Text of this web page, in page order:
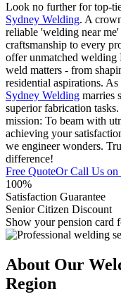
Look no further for top-
Sydney Welding. A
reliable 'welding near
craftsmanship to every
offer unmatched welding
weld matters - from
residential aspirations.
Sydney Welding marries
superior fabrication
mission: To beam with
achieving your
we engineer wonders.
difference!
Free QuoteOr Call Us on
100%
Satisfaction Guarantee
Senior Citizen Discount
Show your pension card
About Our
Region